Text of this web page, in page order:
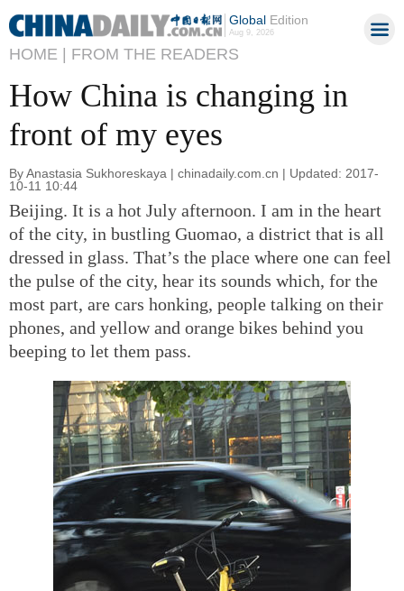
GlobalEdition
Aug 9, 2026
HOME | FROM THE READERS
How China is changing in
front of my eyes
By Anastasia Sukhoreskaya | chinadaily.com.cn | Updated: 2017-
10-11 10:44
Beijing. It is a hot July afternoon. I am in the heart
of the city, in bustling Guomao, a district that is all
dressed in glass. That’s the place where one can feel
the pulse of the city, hear its sounds which, for the
most part, are cars honking, people talking on their
phones, and yellow and orange bikes behind you
beeping to let them pass.